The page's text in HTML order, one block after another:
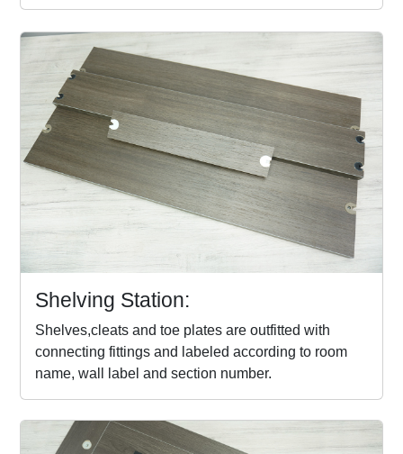
Shelving Station:
Shelves,cleats and toe plates are outfitted with
connecting fittings and labeled according to room
name, wall label and section number.